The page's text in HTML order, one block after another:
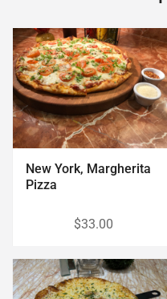
New York, Margherita
Pizza
$33.00